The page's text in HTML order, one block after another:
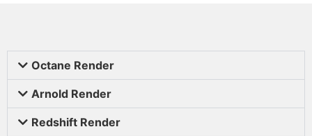
Octane Render
Arnold Render
Redshift Render